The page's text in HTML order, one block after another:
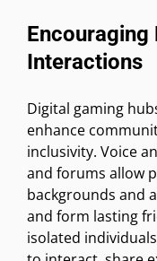
Encouraging
Interactions
Digital gaming
enhance
inclusivity. Voice
and forums allow
backgrounds and
and form lasting
isolated